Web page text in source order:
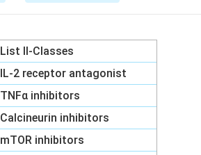
List II-Classes
IL‐2 receptor antagonist
TNFα inhibitors
Calcineurin inhibitors
mTOR inhibitors